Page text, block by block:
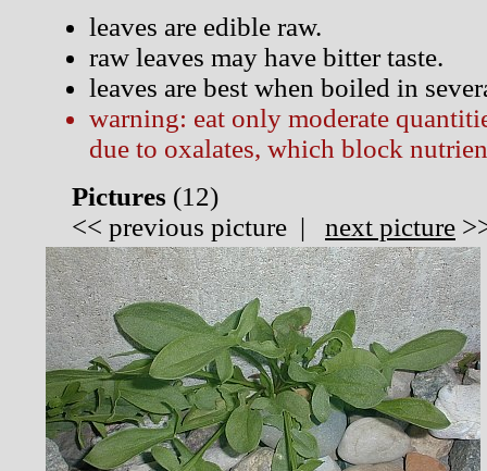
leaves are edible raw.
raw leaves may have bitter taste.
leaves are best when boiled in
warning: eat only moderate
due to oxalates, which block
Pictures (12)
<< previous picture | next picture